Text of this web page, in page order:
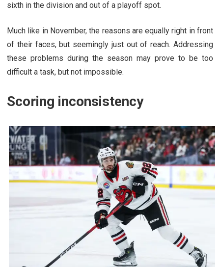
sixth in the division and out of a playoff spot.
Much like in November, the reasons are equally right in front
of their faces, but seemingly just out of reach. Addressing
these problems during the season may prove to be too
difficult a task, but not impossible.
Scoring inconsistency